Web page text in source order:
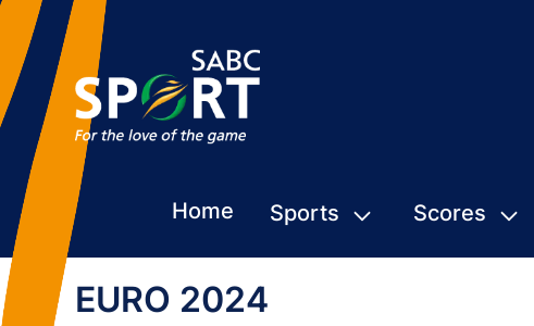
Home Sports Scores
EURO 2024